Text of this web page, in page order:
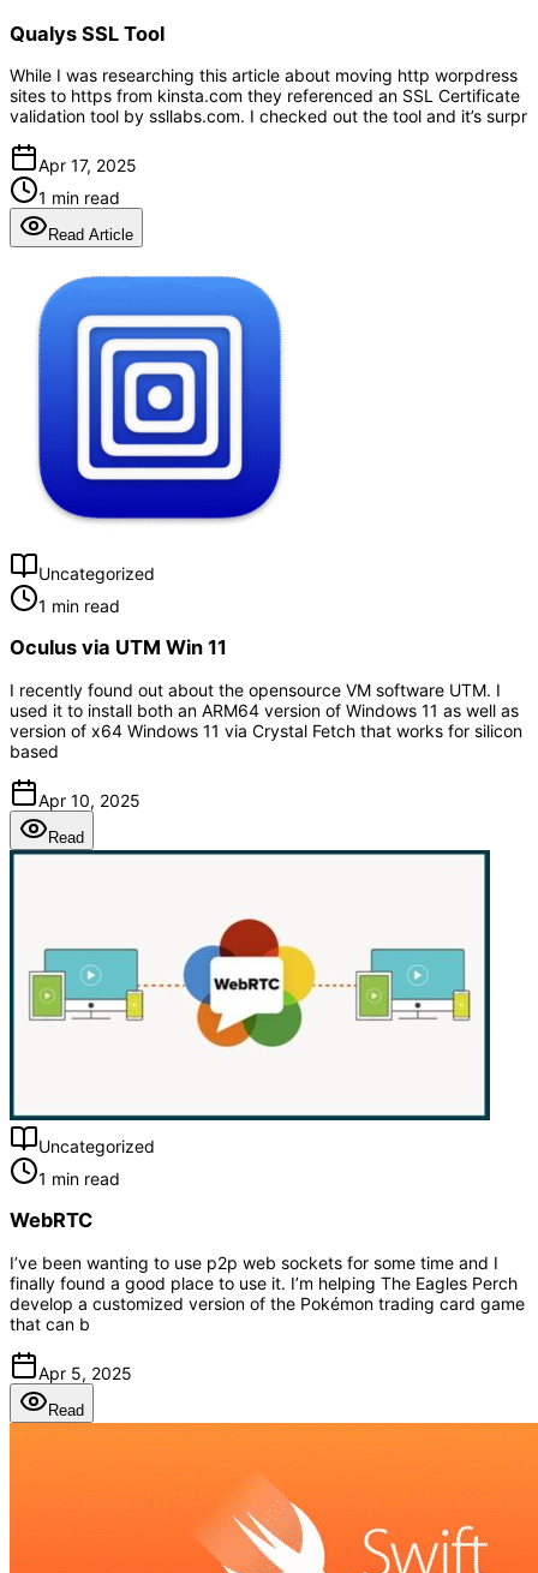
Qualys SSL Tool
While I was researching this article about moving http worpdress
sites to https from kinsta.com they referenced an SSL Certificate
validation tool by ssllabs.com. I checked out the tool and it’s surpr
Apr 17, 2025
1 min read
Read Article
Uncategorized
1 min read
Oculus via UTM Win 11
I recently found out about the opensource VM software UTM. I
used it to install both an ARM64 version of Windows 11 as well as
version of x64 Windows 11 via Crystal Fetch that works for silicon
based
Apr 10, 2025
Read
Uncategorized
1 min read
WebRTC
I’ve been wanting to use p2p web sockets for some time and I
finally found a good place to use it. I’m helping The Eagles Perch
develop a customized version of the Pokémon trading card game
that can b
Apr 5, 2025
Read